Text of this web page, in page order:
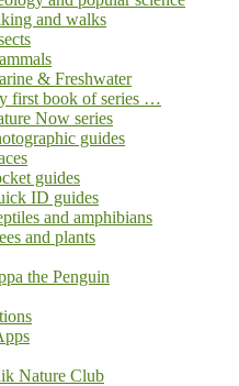
and walks
& Freshwater
first book of series …
Now series
guides
guides
ID guides
and amphibians
and plants
the Penguin
Nature Club